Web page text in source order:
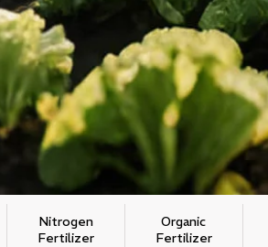
Nitrogen
Fertilizer
Organic
Fertilizer